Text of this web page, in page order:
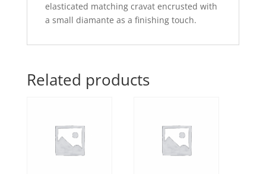
elasticated matching cravat encrusted with
a small diamante as a finishing touch.
Related products